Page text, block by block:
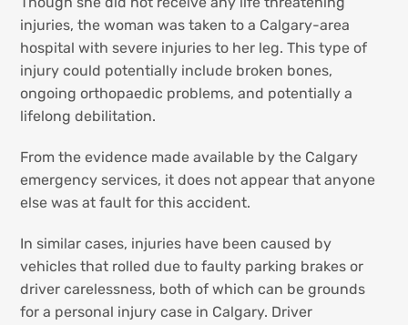
injuries, the woman was taken to a Calgary-area
hospital with severe injuries to her leg. This type of
injury could potentially include broken bones,
ongoing orthopaedic problems, and potentially a
lifelong debilitation.
From the evidence made available by the Calgary
emergency services, it does not appear that anyone
else was at fault for this accident.
In similar cases, injuries have been caused by
vehicles that rolled due to faulty parking brakes or
driver carelessness, both of which can be grounds
for a personal injury case in Calgary. Driver